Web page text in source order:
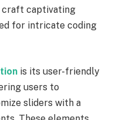
craft captivating
for intricate coding
is its user-friendly
users to
sliders with a